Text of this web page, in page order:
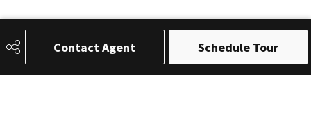
Contact Agent Schedule Tour